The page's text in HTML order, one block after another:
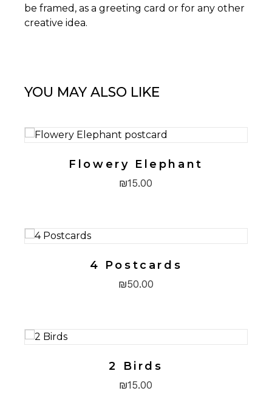
be framed, as a greeting card or for any other
creative idea.
YOU MAY ALSO LIKE
Flowery Elephant
₪15.00
4 Postcards
₪50.00
2 Birds
₪15.00